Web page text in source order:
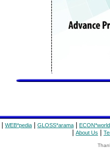
WEB*pedia GLOSS*arama ECON*world
About Us